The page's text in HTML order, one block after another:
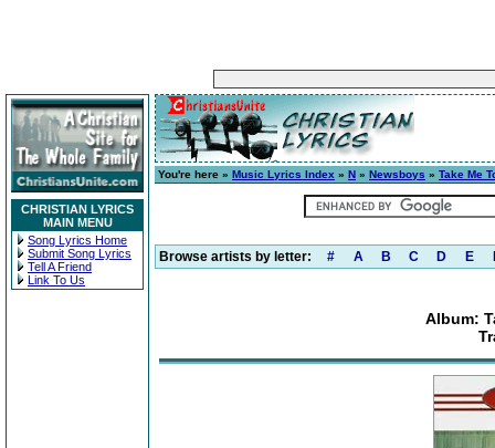
CHRISTIAN LYRICS
MAIN MENU
Song Lyrics Home
Submit Song Lyrics
Tell A Friend
Link To Us
You're here » Music Lyrics Index » N » Newsboys » Take Me
Browse artists by letter: # A B C D E
Album: